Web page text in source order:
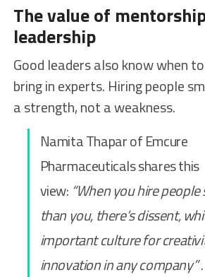
The value of
leadership
Good leaders also know when
bring in experts. Hiring people
a strength, not a weakness.
Namita Thapar of Emcure
Pharmaceuticals shares this
view: “When you hire
than you, there’s dissent,
important culture for
innovation in any company”.